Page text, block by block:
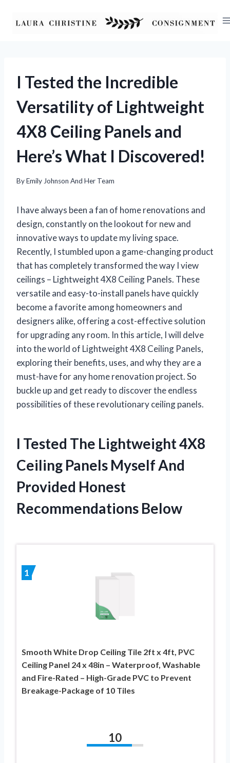
I Tested the Incredible
Versatility of Lightweight
4X8 Ceiling Panels and
Here’s What I Discovered!
ByEmily Johnson And Her Team
I have always been a fan of home renovations and
design, constantly on the lookout for new and
innovative ways to update my living space.
Recently, I stumbled upon a game-changing product
that has completely transformed the way I view
ceilings – Lightweight 4X8 Ceiling Panels. These
versatile and easy-to-install panels have quickly
become a favorite among homeowners and
designers alike, offering a cost-effective solution
for upgrading any room. In this article, I will delve
into the world of Lightweight 4X8 Ceiling Panels,
exploring their benefits, uses, and why they are a
must-have for any home renovation project. So
buckle up and get ready to discover the endless
possibilities of these revolutionary ceiling panels.
I Tested The Lightweight 4X8
Ceiling Panels Myself And
Provided Honest
Recommendations Below
1
Smooth White Drop Ceiling Tile 2ft x 4ft, PVC
Ceiling Panel 24 x 48in – Waterproof, Washable
and Fire-Rated – High-Grade PVC to Prevent
Breakage-Package of 10 Tiles
10